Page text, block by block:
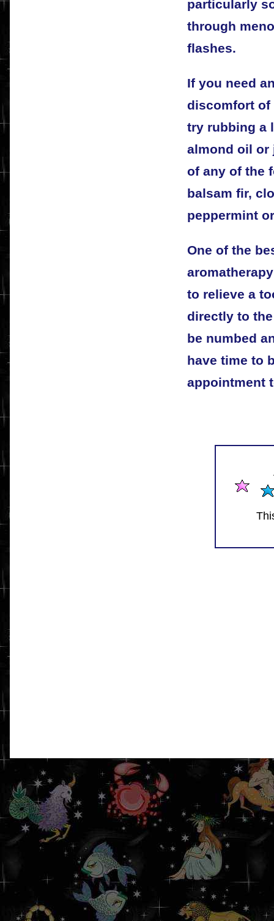
particularly
through
flashes.
If you need
discomfort of
try rubbing a
almond oil or
of any of the
balsam fir,
peppermint
One of the
to relieve a
directly to
be numbed
have time to
appointment